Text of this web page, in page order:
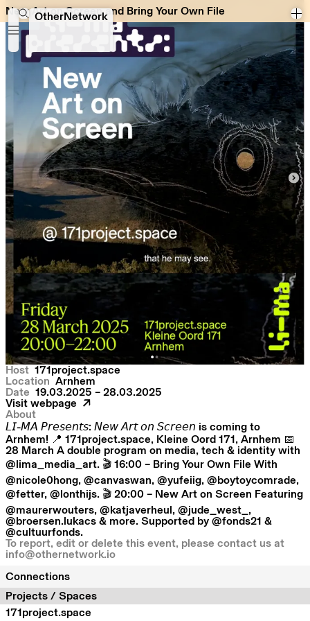
OtherNetwork
New Art on Screen and Bring Your Own File
New Art on Screen and Bring Your Own File
Host 171project.space
Location Arnhem
Date 19.03.2025 – 28.03.2025
Visit webpage
About
𝘓𝘐-𝘔𝘈 𝘗𝘳𝘦𝘴𝘦𝘯𝘵𝘴: 𝘕𝘦𝘸 𝘈𝘳𝘵 𝘰𝘯 𝘚𝘤𝘳𝘦𝘦𝘯 is coming to
Arnhem! 📍 171project.space, Kleine Oord 171, Arnhem 📅
28 March A double program on media, tech & identity with
@lima_media_art. 🎬 16:00 – Bring Your Own File With
@nicole0hong, @canvaswan, @yufeiig, @boytoycomrade,
@fetter, @lonthijs. 🎬 20:00 – New Art on Screen Featuring
@maurerwouters, @katjaverheul, @jude_west_,
@broersen.lukacs & more. Supported by @fonds21 &
@cultuurfonds.
To report, edit or delete this event, please contact us at
info@othernetwork.io
Connections
Projects / Spaces
171project.space